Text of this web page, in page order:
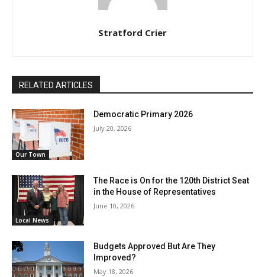
Stratford Crier
RELATED ARTICLES
Our Town
Democratic Primary 2026
July 20, 2026
Local News
The Race is On for the 120th District Seat
in the House of Representatives
June 10, 2026
Budgets Approved But Are They
Improved?
May 18, 2026